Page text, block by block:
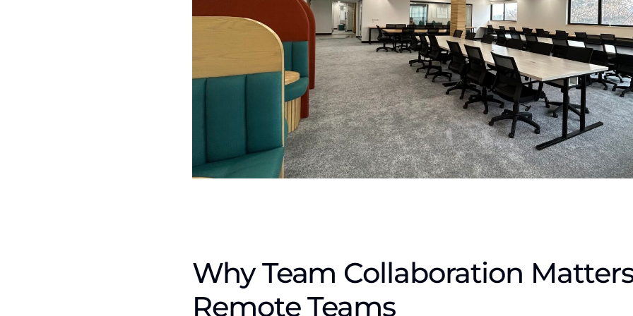
Why Team Collaboration
Remote Teams